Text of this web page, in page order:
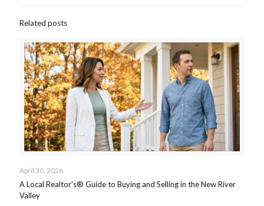
Related posts
April 30, 2026
A Local Realtor’s® Guide to Buying and Selling in the New River
Valley